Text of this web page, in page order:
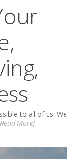
to all of us. We
More]